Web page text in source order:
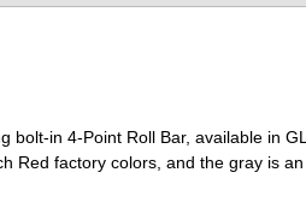
in 4-Point Roll Bar, available in
Red factory colors, and the gray is